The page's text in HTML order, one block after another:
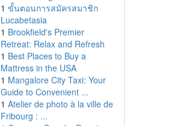
1 ขั้นตอนการสมัครสมาชิก
Lucabetasia
1 Brookfield's Premier
Retreat: Relax and Refresh
1 Best Places to Buy a
Mattress in the USA
1 Mangalore City Taxi: Your
Guide to Convenient ...
1 Atelier de photo à la ville de
Fribourg : ...